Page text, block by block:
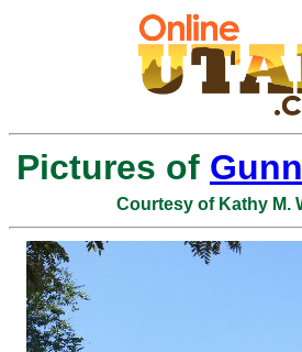
Pictures of
Courtesy of Kathy M.